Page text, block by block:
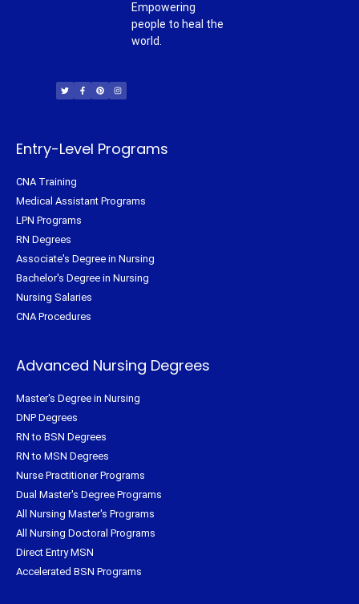
Empowering
people to heal the
world.
i
t
t
c
e
b
n
t
e
s
t
a
Entry-Level Programs
CNA Training
Medical Assistant Programs
LPN Programs
RN Degrees
Associate's Degree in Nursing
Bachelor's Degree in Nursing
Nursing Salaries
CNA Procedures
Advanced Nursing Degrees
Master's Degree in Nursing
DNP Degrees
RN to BSN Degrees
RN to MSN Degrees
Nurse Practitioner Programs
Dual Master's Degree Programs
All Nursing Master's Programs
All Nursing Doctoral Programs
Direct Entry MSN
Accelerated BSN Programs